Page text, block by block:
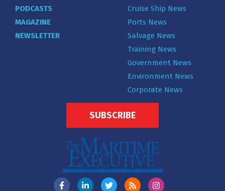
PODCASTS
MAGAZINE
NEWSLETTER
Cruise Ship News
Ports News
Salvage News
Training News
Government News
Environment News
Corporate News
SUBSCRIBE